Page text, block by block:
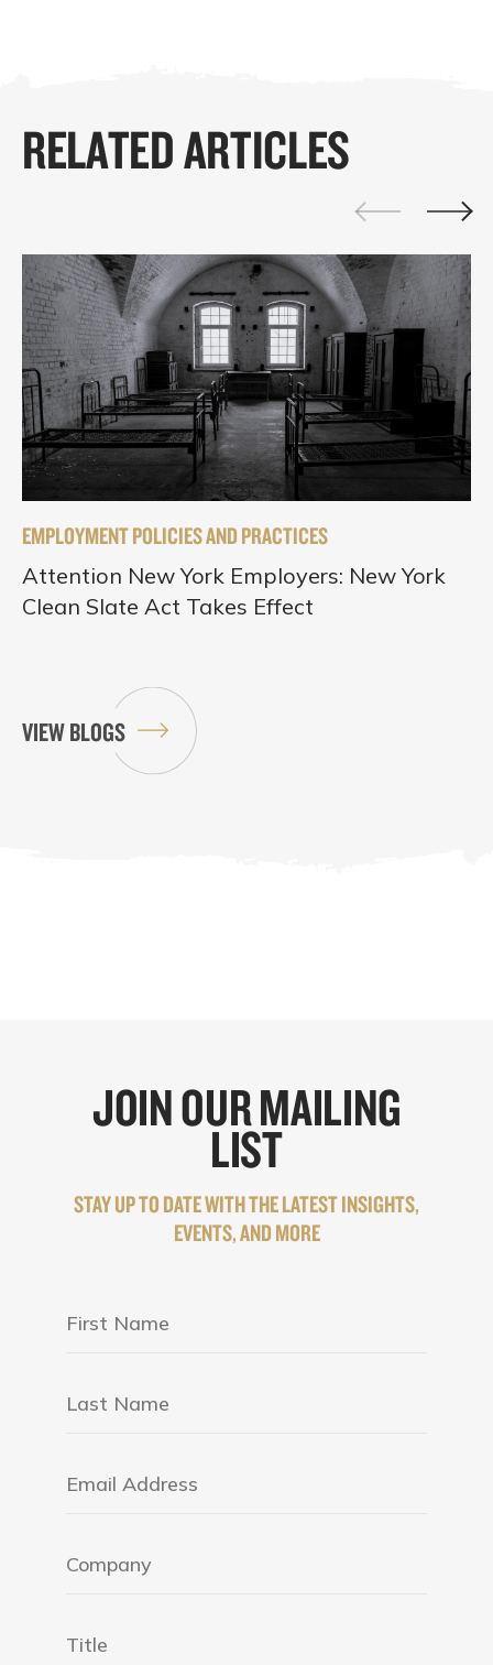
RELATED ARTICLES
EMPLOYMENT POLICIES AND PRACTICES
Attention New York Employers: New York
Clean Slate Act Takes Effect
VIEW BLOGS
JOIN OUR MAILING
LIST
STAY UP TO DATE WITH THE LATEST INSIGHTS,
EVENTS, AND MORE